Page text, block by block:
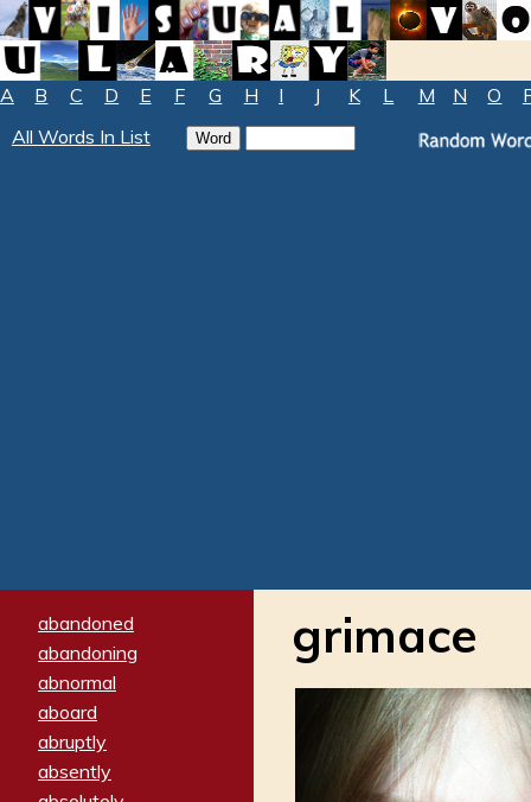
A B C D E F G H I J K L M N O
All Words In List
abandoned
abandoning
abnormal
aboard
abruptly
absently
grimace